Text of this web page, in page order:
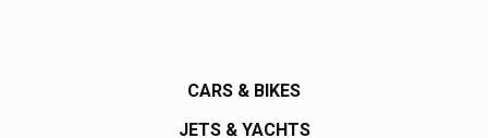
CARS & BIKES
JETS & YACHTS